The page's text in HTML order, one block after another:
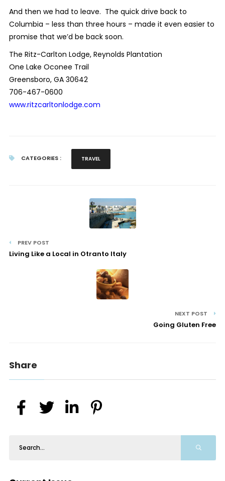
And then we had to leave. The quick drive back to
Columbia – less than three hours – made it even easier to
promise that we’d be back soon.
The Ritz-Carlton Lodge, Reynolds Plantation
One Lake Oconee Trail
Greensboro, GA 30642
706-467-0600
www.ritzcarltonlodge.com
CATEGORIES : TRAVEL
PREV POST
Living Like a Local in Otranto Italy
NEXT POST
Going Gluten Free
Share